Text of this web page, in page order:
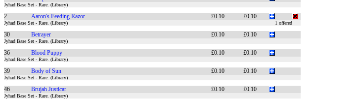
Jyhad Base Set - Rare. (Library)
2 Aaron's Feeding Razor £0.10 £0.10
Jyhad Base Set - Rare. (Library) 1 offered
30 Betrayer £0.10 £0.10
Jyhad Base Set - Rare. (Library)
36 Blood Puppy £0.10 £0.10
Jyhad Base Set - Rare. (Library)
39 Body of Sun £0.10 £0.10
Jyhad Base Set - Rare. (Library)
46 Brujah Justicar £0.10 £0.10
Jyhad Base Set - Rare. (Library)